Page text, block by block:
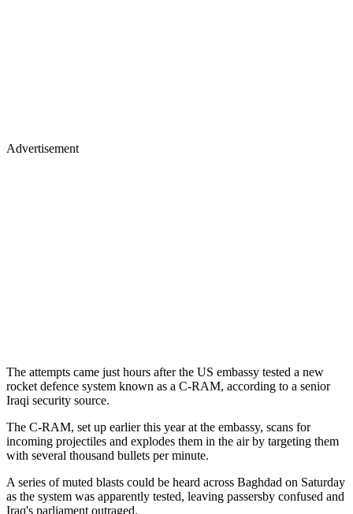
Advertisement
The attempts came just hours after the US embassy tested a new
rocket defence system known as a C-RAM, according to a senior
Iraqi security source.
The C-RAM, set up earlier this year at the embassy, scans for
incoming projectiles and explodes them in the air by targeting them
with several thousand bullets per minute.
A series of muted blasts could be heard across Baghdad on Saturday
as the system was apparently tested, leaving passersby confused and
Iraq's parliament outraged.